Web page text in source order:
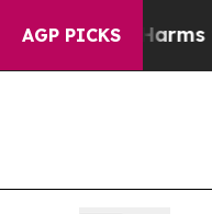
AGP PICKS
Harms to Youth